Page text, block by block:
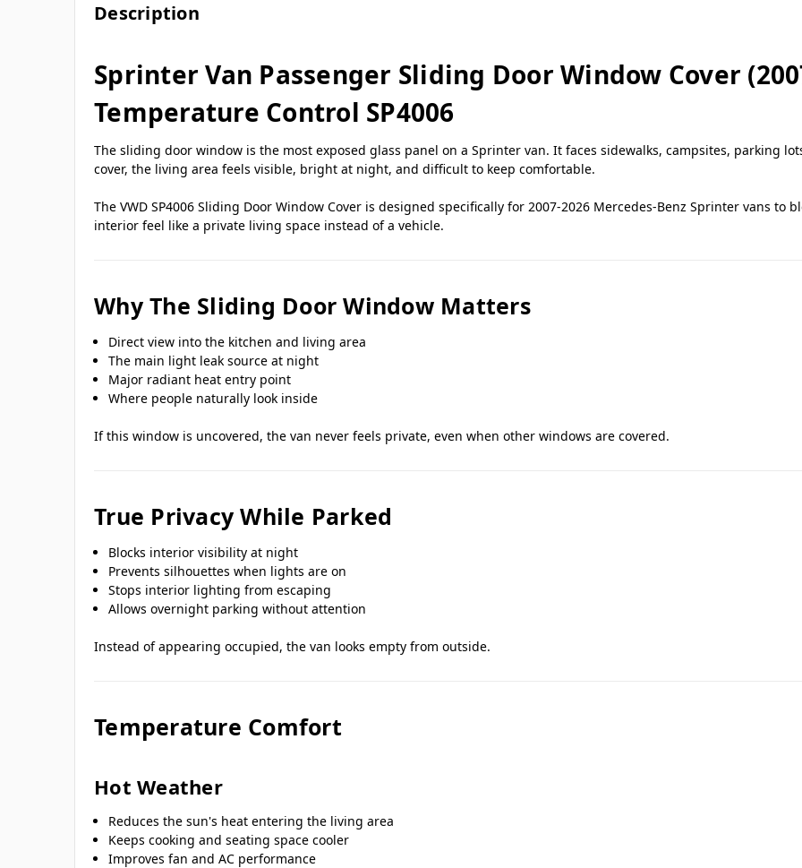
Description
Sprinter Van Passenger Sliding Door Window Cover
Temperature Control SP4006
The sliding door window is the most exposed glass panel on a Sprinter van. It faces sidewalks, campsites, parking
cover, the living area feels visible, bright at night, and difficult to keep comfortable.
The VWD SP4006 Sliding Door Window Cover is designed specifically for 2007-2026 Mercedes-Benz Sprinter vans
interior feel like a private living space instead of a vehicle.
Why The Sliding Door Window Matters
Direct view into the kitchen and living area
The main light leak source at night
Major radiant heat entry point
Where people naturally look inside
If this window is uncovered, the van never feels private, even when other windows are covered.
True Privacy While Parked
Blocks interior visibility at night
Prevents silhouettes when lights are on
Stops interior lighting from escaping
Allows overnight parking without attention
Instead of appearing occupied, the van looks empty from outside.
Temperature Comfort
Hot Weather
Reduces the sun's heat entering the living area
Keeps cooking and seating space cooler
Improves fan and AC performance